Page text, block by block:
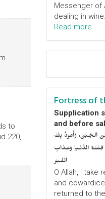
to
220,
Messenger of
dealing in
Read more
Fortress of
Supplication
and before
الجُـبْن، وَأَعوذُ بِكَ
الدُّنْـيا وَعَـذابِ
القَـبْر
O Allah, I take
and
returned to